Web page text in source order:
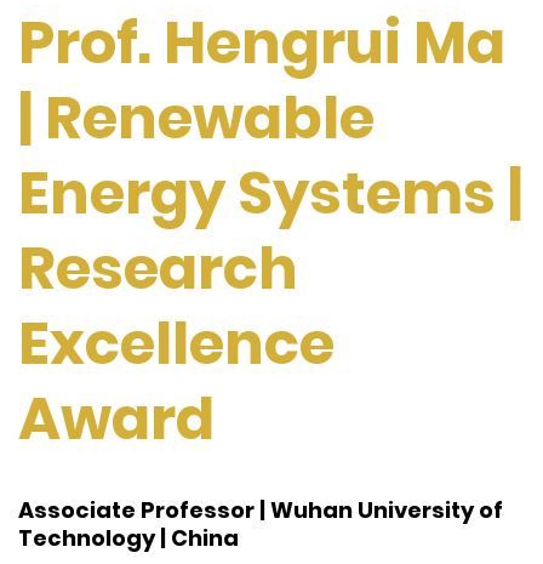
Prof. Hengrui Ma
| Renewable
Energy Systems |
Research
Excellence
Award
Associate Professor | Wuhan University of
Technology | China